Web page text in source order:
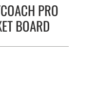
PRO
BOARD